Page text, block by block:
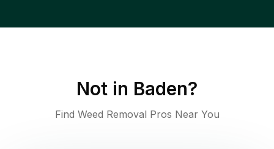
Not in Baden?
Find Weed Removal Pros Near You